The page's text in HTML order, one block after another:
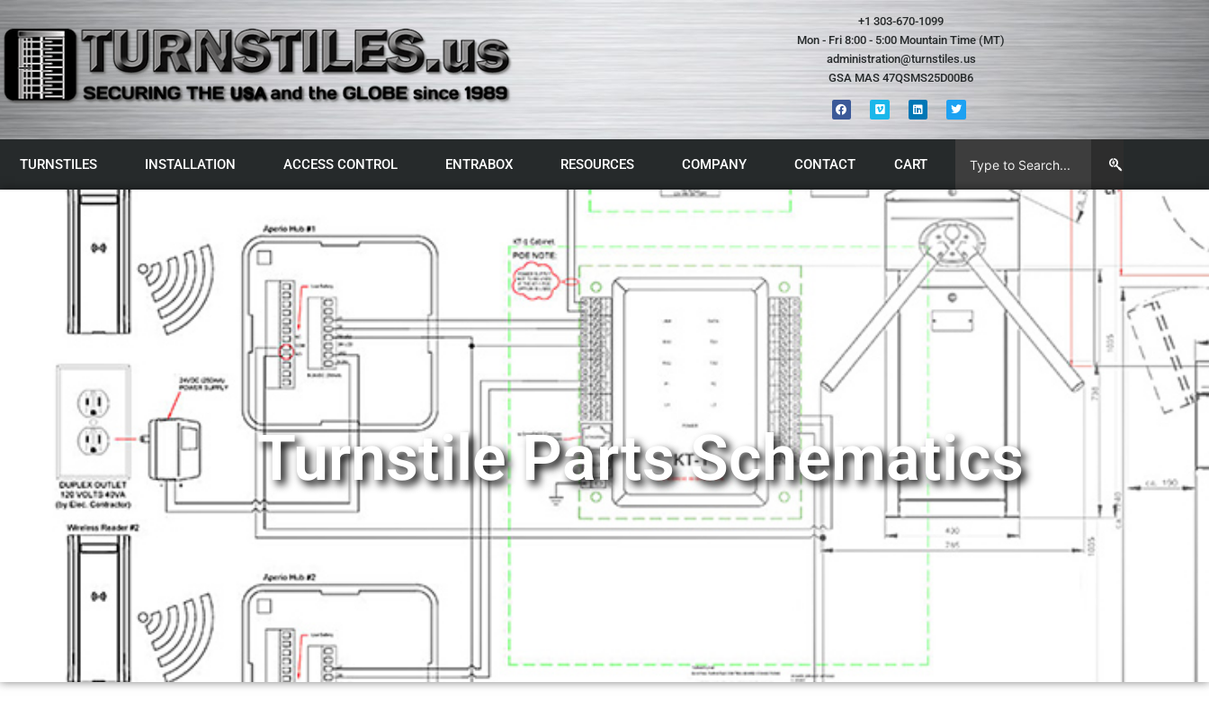
+1 303-670-1099
Mon - Fri 8:00 - 5:00 Mountain Time (MT)
administration@turnstiles.us
GSA MAS 47QSMS25D00B6
TURNSTILES INSTALLATION ACCESS CONTROL ENTRABOX RESOURCES COMPANY CONTACT CART
Turnstile Parts Schematics